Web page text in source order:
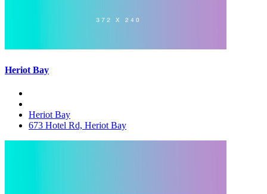
Heriot Bay
Heriot Bay
673 Hotel Rd, Heriot Bay